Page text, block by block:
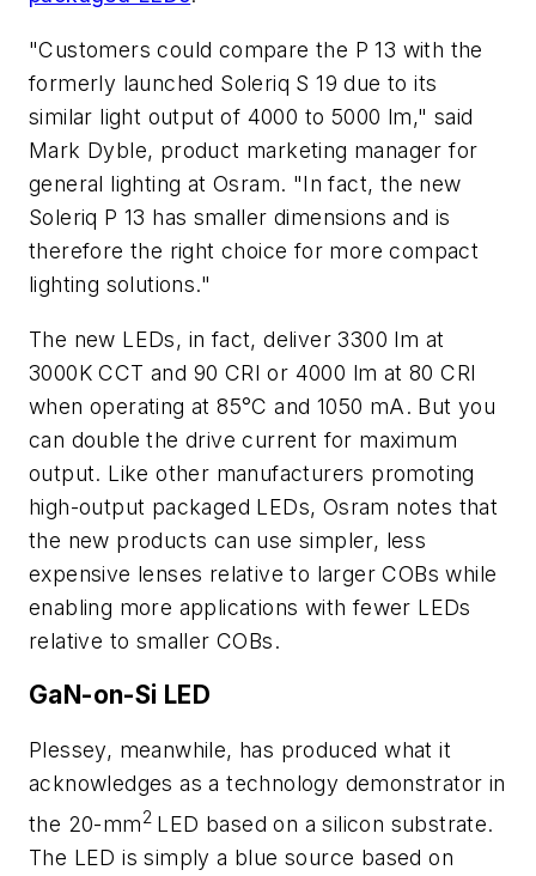
"Customers could compare the P 13 with the
formerly launched Soleriq S 19 due to its
similar light output of 4000 to 5000 lm," said
Mark Dyble, product marketing manager for
general lighting at Osram. "In fact, the new
Soleriq P 13 has smaller dimensions and is
therefore the right choice for more compact
lighting solutions."
The new LEDs, in fact, deliver 3300 lm at
3000K CCT and 90 CRI or 4000 lm at 80 CRI
when operating at 85°C and 1050 mA. But you
can double the drive current for maximum
output. Like other manufacturers promoting
high-output packaged LEDs, Osram notes that
the new products can use simpler, less
expensive lenses relative to larger COBs while
enabling more applications with fewer LEDs
relative to smaller COBs.
GaN-on-Si LED
Plessey, meanwhile, has produced what it
acknowledges as a technology demonstrator in
the 20-mm2 LED based on a silicon substrate.
The LED is simply a blue source based on